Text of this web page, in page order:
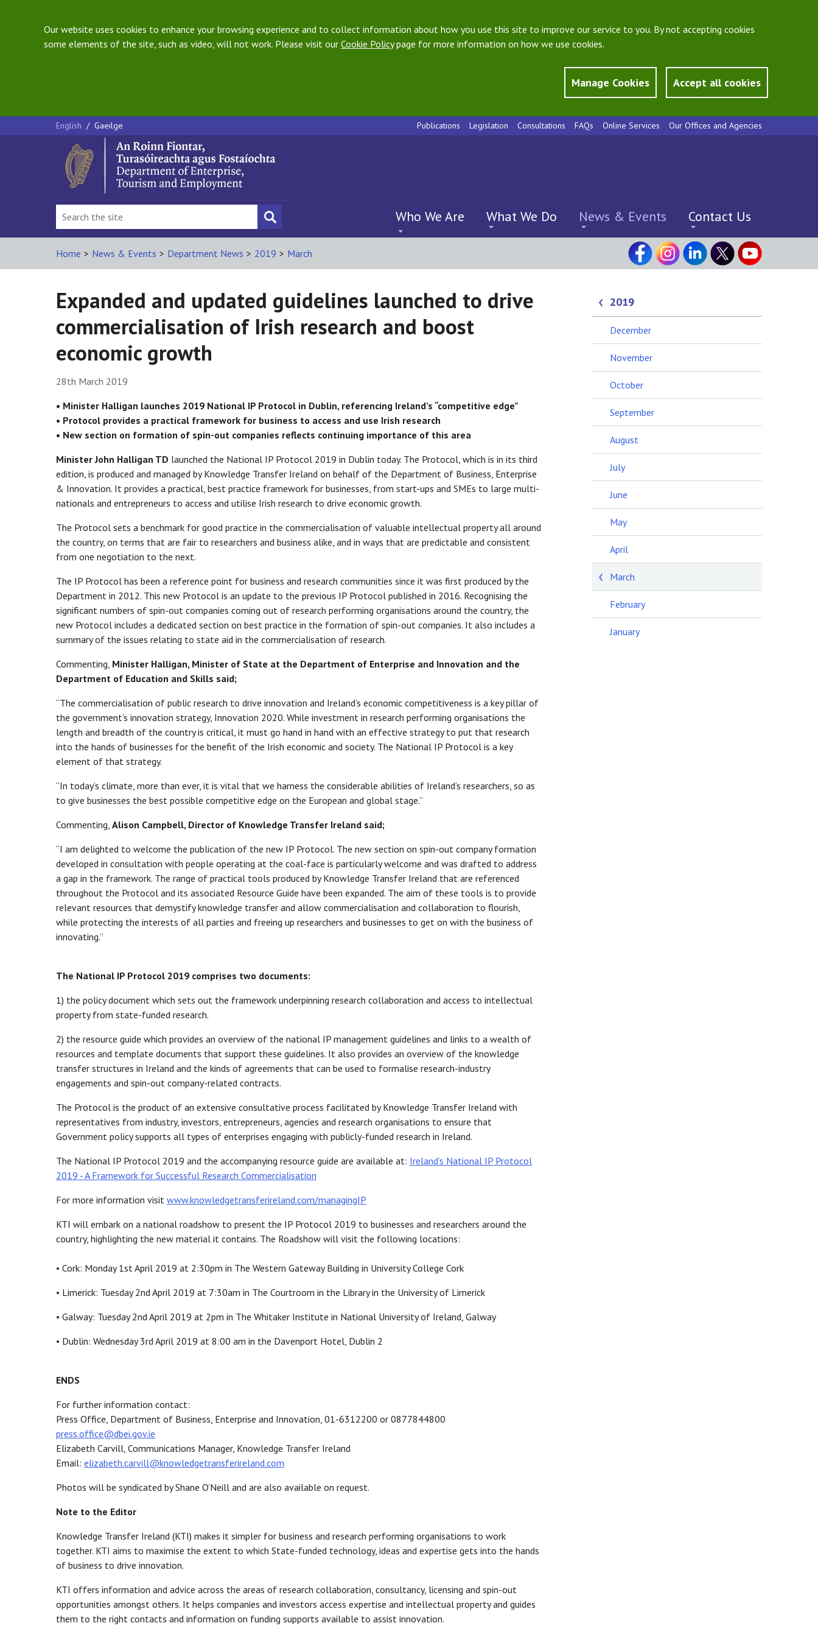
Our website uses cookies to enhance your browsing experience and to collect information about how you use this site to improve our service to you. By not accepting cookies
some elements of the site, such as video, will not work. Please visit our Cookie Policypage for more information on how we use cookies.
Manage Cookies Accept all cookies
English / Gaeilge Publications Legislation Consultations FAQs Online Services Our Offices and Agencies
Who We Are What We Do News & Events Contact Us
Home > News & Events > Department News > 2019 > March
Expanded and updated guidelines launched to drive
commercialisation of Irish research and boost
economic growth
28th March 2019
• Minister Halligan launches 2019 National IP Protocol in Dublin, referencing Ireland’s “competitive edge”
• Protocol provides a practical framework for business to access and use Irish research
• New section on formation of spin-out companies reflects continuing importance of this area
Minister John Halligan TD launched the National IP Protocol 2019 in Dublin today. The Protocol, which is in its third
edition, is produced and managed by Knowledge Transfer Ireland on behalf of the Department of Business, Enterprise
& Innovation. It provides a practical, best practice framework for businesses, from start-ups and SMEs to large multi-
nationals and entrepreneurs to access and utilise Irish research to drive economic growth.
The Protocol sets a benchmark for good practice in the commercialisation of valuable intellectual property all around
the country, on terms that are fair to researchers and business alike, and in ways that are predictable and consistent
from one negotiation to the next.
The IP Protocol has been a reference point for business and research communities since it was first produced by the
Department in 2012. This new Protocol is an update to the previous IP Protocol published in 2016. Recognising the
significant numbers of spin-out companies coming out of research performing organisations around the country, the
new Protocol includes a dedicated section on best practice in the formation of spin-out companies. It also includes a
summary of the issues relating to state aid in the commercialisation of research.
Commenting, Minister Halligan, Minister of State at the Department of Enterprise and Innovation and the
Department of Education and Skills said;
“The commercialisation of public research to drive innovation and Ireland’s economic competitiveness is a key pillar of
the government’s innovation strategy, Innovation 2020. While investment in research performing organisations the
length and breadth of the country is critical, it must go hand in hand with an effective strategy to put that research
into the hands of businesses for the benefit of the Irish economic and society. The National IP Protocol is a key
element of that strategy.
“In today’s climate, more than ever, it is vital that we harness the considerable abilities of Ireland’s researchers, so as
to give businesses the best possible competitive edge on the European and global stage.”
Commenting, Alison Campbell, Director of Knowledge Transfer Ireland said;
“I am delighted to welcome the publication of the new IP Protocol. The new section on spin-out company formation
developed in consultation with people operating at the coal-face is particularly welcome and was drafted to address
a gap in the framework. The range of practical tools produced by Knowledge Transfer Ireland that are referenced
throughout the Protocol and its associated Resource Guide have been expanded. The aim of these tools is to provide
relevant resources that demystify knowledge transfer and allow commercialisation and collaboration to flourish,
while protecting the interests of all parties and freeing up researchers and businesses to get on with the business of
innovating.”
The National IP Protocol 2019 comprises two documents:
1) the policy document which sets out the framework underpinning research collaboration and access to intellectual
property from state-funded research.
2) the resource guide which provides an overview of the national IP management guidelines and links to a wealth of
resources and template documents that support these guidelines. It also provides an overview of the knowledge
transfer structures in Ireland and the kinds of agreements that can be used to formalise research-industry
engagements and spin-out company-related contracts.
The Protocol is the product of an extensive consultative process facilitated by Knowledge Transfer Ireland with
representatives from industry, investors, entrepreneurs, agencies and research organisations to ensure that
Government policy supports all types of enterprises engaging with publicly-funded research in Ireland.
The National IP Protocol 2019 and the accompanying resource guide are available at: Ireland’s National IP Protocol
2019 - A Framework for Successful Research Commercialisation
For more information visit www.knowledgetransferireland.com/managingIP
KTI will embark on a national roadshow to present the IP Protocol 2019 to businesses and researchers around the
country, highlighting the new material it contains. The Roadshow will visit the following locations:
• Cork: Monday 1st April 2019 at 2:30pm in The Western Gateway Building in University College Cork
• Limerick: Tuesday 2nd April 2019 at 7:30am in The Courtroom in the Library in the University of Limerick
• Galway: Tuesday 2nd April 2019 at 2pm in The Whitaker Institute in National University of Ireland, Galway
• Dublin: Wednesday 3rd April 2019 at 8:00 am in the Davenport Hotel, Dublin 2
ENDS
For further information contact:
Press Office, Department of Business, Enterprise and Innovation, 01-6312200 or 0877844800
press.office@dbei.gov.ie
Elizabeth Carvill, Communications Manager, Knowledge Transfer Ireland
Email: elizabeth.carvill@knowledgetransferireland.com
Photos will be syndicated by Shane O’Neill and are also available on request.
Note to the Editor
Knowledge Transfer Ireland (KTI) makes it simpler for business and research performing organisations to work
together. KTI aims to maximise the extent to which State-funded technology, ideas and expertise gets into the hands
of business to drive innovation.
KTI offers information and advice across the areas of research collaboration, consultancy, licensing and spin-out
opportunities amongst others. It helps companies and investors access expertise and intellectual property and guides
them to the right contacts and information on funding supports available to assist innovation.
2019
December
November
October
September
August
July
June
May
April
March
February
January